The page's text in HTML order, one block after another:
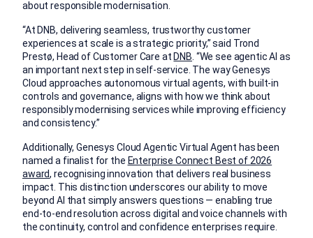
about responsible modernisation.
“At DNB, delivering seamless, trustworthy customer
experiences at scale is a strategic priority,” said Trond
Prestø, Head of Customer Care at DNB . “We see agentic AI as
an important next step in self-service. The way Genesys
Cloud approaches autonomous virtual agents, with built-in
controls and governance, aligns with how we think about
responsibly modernising services while improving efficiency
and consistency.”
Additionally,Genesys Cloud Agentic Virtual Agent has been
named a finalist for the Enterprise Connect Best of 2026
award, recognising innovation that delivers real business
impact. This distinction underscores our ability to move
beyond AI that simply answers questions — enabling true
end-to-end resolution across digital and voice channels with
the continuity, control and confidence enterprises require.